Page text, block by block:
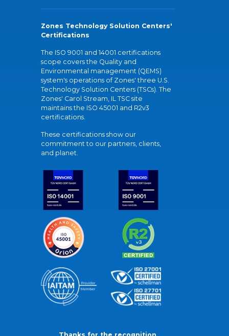
Zones Technology Solution Centers'
Certifications
The ISO 9001 and 14001 certifications
scope covers the Quality and
Environmental management (QEMS)
system's operations of Zones' three U.S.
Technology Solution Centers (TSCs). The
Zones' Carol Stream, IL TSC site
maintains the ISO 45001 and R2v3
certifications.
These certifications show our
commitment to our partners, clients,
and planet.